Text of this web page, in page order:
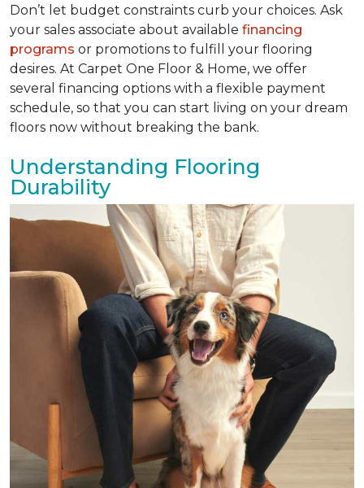
Don’t let budget constraints curb your choices. Ask
your sales associate about available financing
programs or promotions to fulfill your flooring
desires. At Carpet One Floor & Home, we offer
several financing options with a flexible payment
schedule, so that you can start living on your dream
floors now without breaking the bank.
Understanding Flooring
Durability